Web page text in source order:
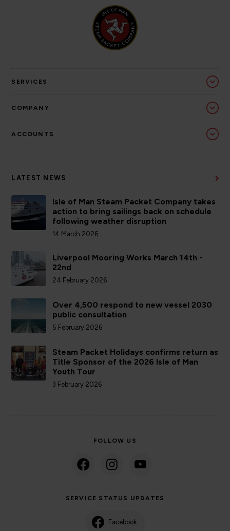
SERVICES
COMPANY
ACCOUNTS
LATEST NEWS
Isle of Man Steam Packet Company takes
action to bring sailings back on schedule
following weather disruption
14 March 2026
Liverpool Mooring Works March 14th -
22nd
24 February 2026
Over 4,500 respond to new vessel 2030
public consultation
5 February 2026
Steam Packet Holidays confirms return as
Title Sponsor of the 2026 Isle of Man
Youth Tour
3 February 2026
FOLLOW US
SERVICE STATUS UPDATES
Facebook